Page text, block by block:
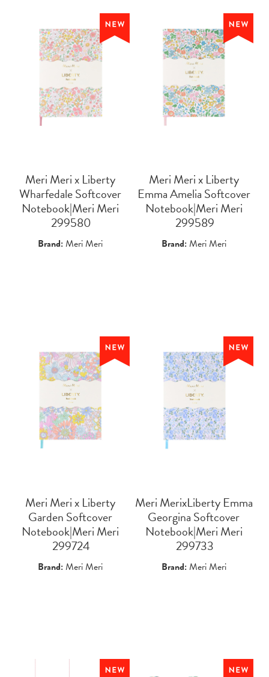
Meri Meri x Liberty
Wharfedale Softcover
Notebook|Meri Meri
299580
Brand:Meri Meri
Meri Meri x Liberty
Emma Amelia Softcover
Notebook|Meri Meri
299589
Brand:Meri Meri
Meri Meri x Liberty
Garden Softcover
Notebook|Meri Meri
299724
Brand:Meri Meri
Meri MerixLiberty Emma
Georgina Softcover
Notebook|Meri Meri
299733
Brand:Meri Meri